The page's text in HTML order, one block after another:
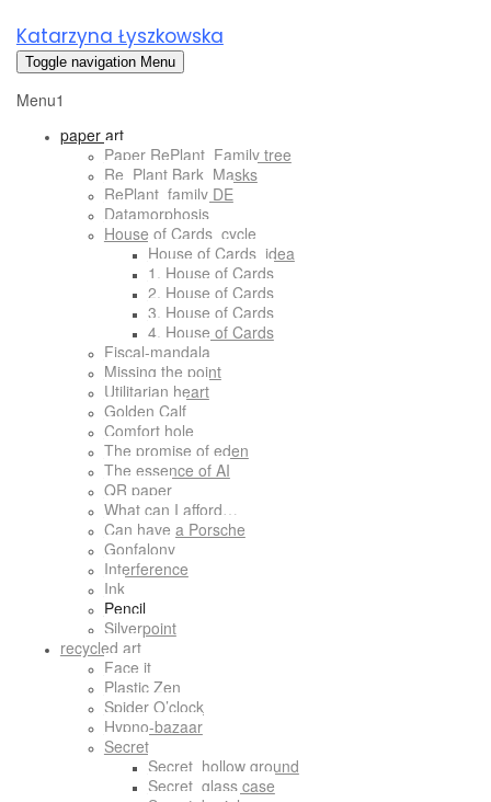
Katarzyna Łyszkowska
Toggle navigation Menu
Menu1
paper art
Paper RePlant_Family tree
Re_Plant Bark_Masks
RePlant_family DE
Datamorphosis
House of Cards_cycle
House of Cards_idea
1. House of Cards
2. House of Cards
3. House of Cards
4. House of Cards
Fiscal-mandala
Missing the point
Utilitarian heart
Golden Calf
Comfort hole
The promise of eden
The essence of AI
QR paper
What can I afford…
Can have a Porsche
Gonfalony
Interference
Ink
Pencil
Silverpoint
recycled art
Face it
Plastic Zen
Spider O’clock
Hypno-bazaar
Secret
Secret_hollow ground
Secret_glass case